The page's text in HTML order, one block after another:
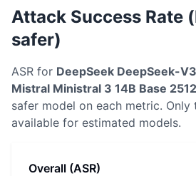
Attack Success Rate
safer)
ASR for DeepSeek DeepSeek-
Mistral Ministral 3 14B Base 2512
safer model on each metric. Only
available for estimated models.
Overall (ASR)